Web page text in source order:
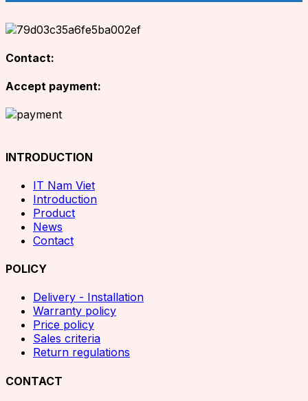
Contact:
Accept payment:
INTRODUCTION
IT Nam Viet
Introduction
Product
News
Contact
POLICY
Delivery - Installation
Warranty policy
Price policy
Sales criteria
Return regulations
CONTACT